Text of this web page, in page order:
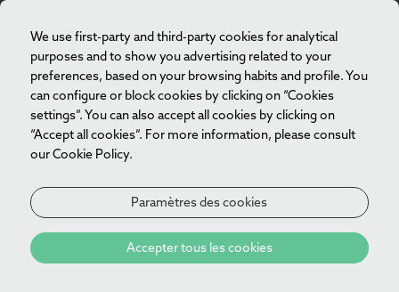
We use first-party and third-party cookies for analytical
purposes and to show you advertising related to your
preferences, based on your browsing habits and profile. You
can configure or block cookies by clicking on “Cookies
settings”. You can also accept all cookies by clicking on
“Accept all cookies”. For more information, please consult
our Cookie Policy.
Paramètres des cookies
Accepter tous les cookies